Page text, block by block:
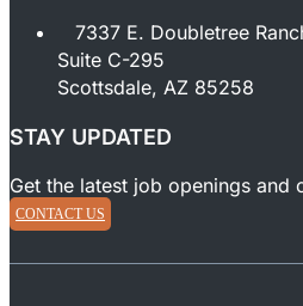
7337 E. Doubletree
Suite C-295
Scottsdale, AZ 85258
STAY UPDATED
Get the latest job openings and
CONTACT US